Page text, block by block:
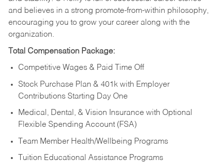
and believes in a strong promote-from-within philosophy,
encouraging you to grow your career along with the
organization.
Total Compensation Package:
Competitive Wages & Paid Time Off
Stock Purchase Plan & 401k with Employer
Contributions Starting Day One
Medical, Dental, & Vision Insurance with Optional
Flexible Spending Account (FSA)
Team Member Health/Wellbeing Programs
Tuition Educational Assistance Programs